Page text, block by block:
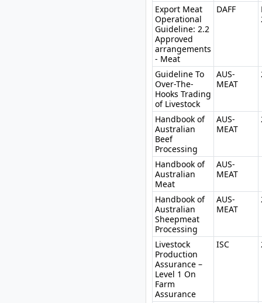
Export Meat
Operational
Guideline: 2.2
Approved
arrangements
- Meat
DAFF
Guideline To
Over-The-
Hooks Trading
of Livestock
AUS-
MEAT
Handbook of
Australian
Beef
Processing
AUS-
MEAT
Handbook of
Australian
Meat
AUS-
MEAT
Handbook of
Australian
Sheepmeat
Processing
AUS-
MEAT
Livestock
Production
Assurance –
Level 1 On
Farm
Assurance
ISC